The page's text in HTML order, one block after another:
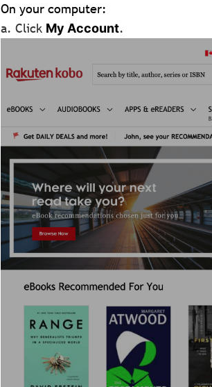
On your computer:
a. Click My Account.